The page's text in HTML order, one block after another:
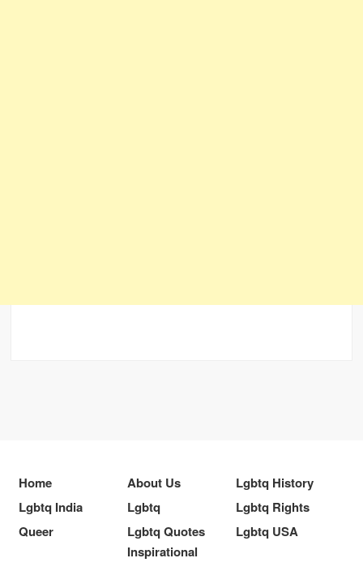
Home About Us
Lgbtq History
Lgbtq India
Lgbtq
Lgbtq Rights
Queer
Lgbtq Quotes
Inspirational
Lgbtq USA